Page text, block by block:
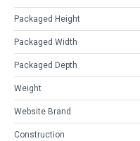
Packaged Height
Packaged Width
Packaged Depth
Weight
Website Brand
Construction